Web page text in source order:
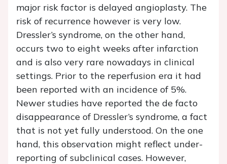
major risk factor is delayed angioplasty. The
risk of recurrence however is very low.
Dressler’s syndrome, on the other hand,
occurs two to eight weeks after infarction
and is also very rare nowadays in clinical
settings. Prior to the reperfusion era it had
been reported with an incidence of 5%.
Newer studies have reported the de facto
disappearance of Dressler’s syndrome, a fact
that is not yet fully understood. On the one
hand, this observation might reflect under-
reporting of subclinical cases. However,